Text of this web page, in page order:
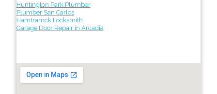
Huntington Park Plumber
Plumber San Carlos
Hamtramck Locksmith
Garage Door Repair in Arcadia